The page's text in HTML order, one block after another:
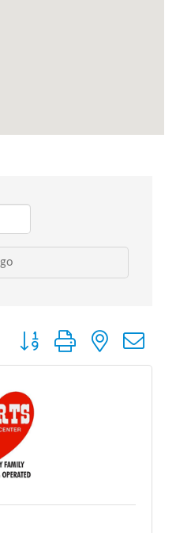
go
Button group with nested